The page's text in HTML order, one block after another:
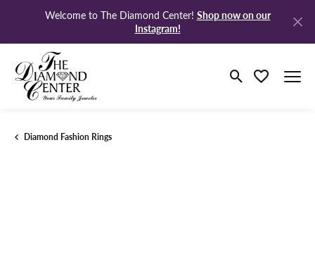
Welcome to The Diamond Center! Shop now on our
Instagram!
Toggle Search
Toggle My
Diamond Fashion Rings